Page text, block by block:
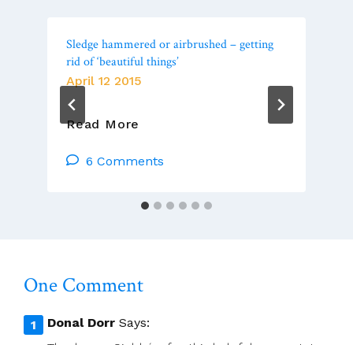
Sledge hammered or airbrushed – getting
rid of ‘beautiful things’­
April 12 2015
Read More
Or
Getting
Things’­
6 Comments
One Comment
Donal Dorr Says: